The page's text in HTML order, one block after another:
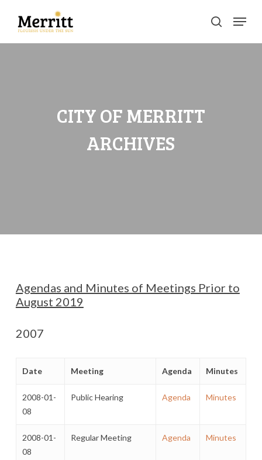
main
search
Menu
CITY OF MERRITT
ARCHIVES
Agendas and Minutes of Meetings Prior to
August 2019
2007
Date Meeting Agenda Minutes
2008-01-
08
Public Hearing Agenda Minutes
2008-01-
08
Regular Meeting Agenda Minutes